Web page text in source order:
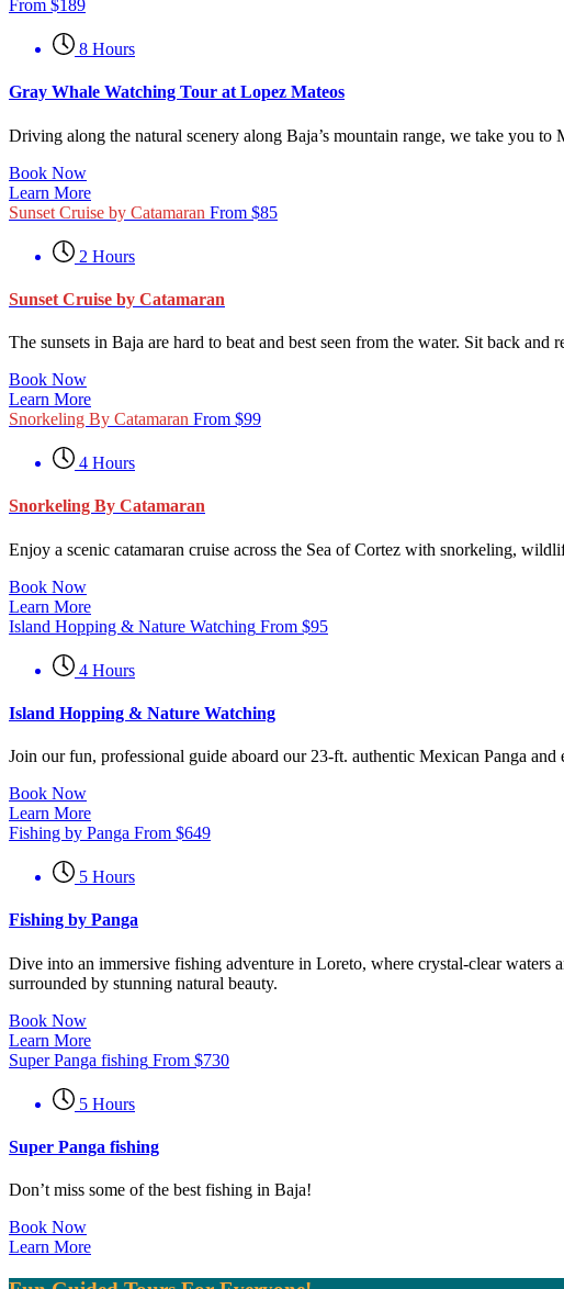
From $189
8 Hours
Gray Whale Watching Tour at Lopez Mateos
Driving along the natural scenery along Baja’s mountain range, we take you
Book Now
Learn More
Sunset Cruise by Catamaran From $85
2 Hours
Sunset Cruise by Catamaran
The sunsets in Baja are hard to beat and best seen from the water. Sit back
Book Now
Learn More
Snorkeling By Catamaran From $99
4 Hours
Snorkeling By Catamaran
Enjoy a scenic catamaran cruise across the Sea of Cortez with snorkeling,
Book Now
Learn More
Island Hopping & Nature Watching From $95
4 Hours
Island Hopping & Nature Watching
Join our fun, professional guide aboard our 23-ft. authentic Mexican Panga and
Book Now
Learn More
Fishing by Panga From $649
5 Hours
Fishing by Panga
Dive into an immersive fishing adventure in Loreto, where crystal-clear waters
surrounded by stunning natural beauty.
Book Now
Learn More
Super Panga fishing From $730
5 Hours
Super Panga fishing
Don’t miss some of the best fishing in Baja!
Book Now
Learn More